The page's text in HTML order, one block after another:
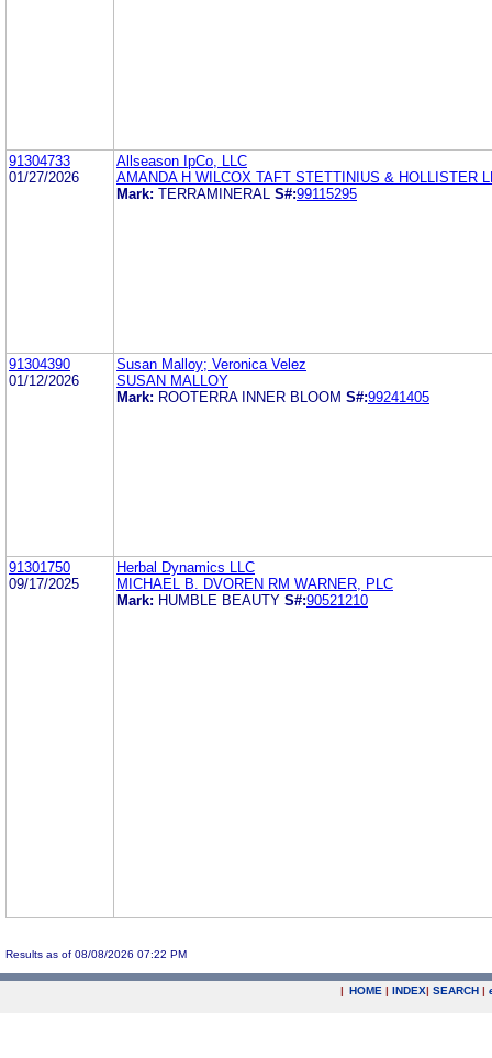
91304733
01/27/2026
Allseason IpCo, LLC
AMANDA H WILCOX TAFT STETTINIUS & HOLLISTER
Mark: TERRAMINERAL S#:99115295
91304390
01/12/2026
Susan Malloy; Veronica Velez
SUSAN MALLOY
Mark: ROOTERRA INNER BLOOM S#:99241405
91301750
09/17/2025
Herbal Dynamics LLC
MICHAEL B. DVOREN RM WARNER, PLC
Mark: HUMBLE BEAUTY S#:90521210
Results as of 08/08/2026 07:22 PM
| HOME | INDEX| SEARCH |